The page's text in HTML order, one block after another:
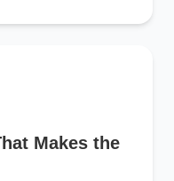
Makes the